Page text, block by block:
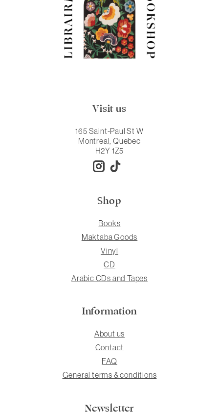
Visit us
165 Saint-Paul St W
Montreal, Quebec
H2Y 1Z5
Shop
Books
Maktaba Goods
Vinyl
CD
Arabic CDs and Tapes
Information
About us
Contact
FAQ
General terms & conditions
Newsletter